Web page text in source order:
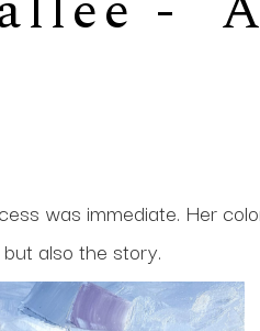
was immediate. Her
also the story.